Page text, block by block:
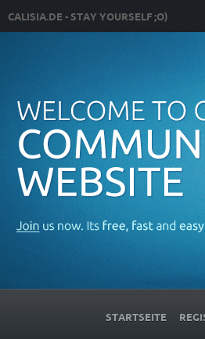
CALISIA.DE - STAY YOURSELF ;O)
STARTSEITE